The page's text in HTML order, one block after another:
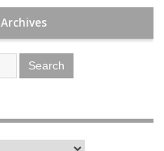
Archives